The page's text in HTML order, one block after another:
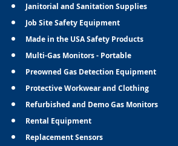
Janitorial and Sanitation Supplies
Job Site Safety Equipment
Made in the USA Safety Products
Multi-Gas Monitors - Portable
Preowned Gas Detection Equipment
Protective Workwear and Clothing
Refurbished and Demo Gas Monitors
Rental Equipment
Replacement Sensors